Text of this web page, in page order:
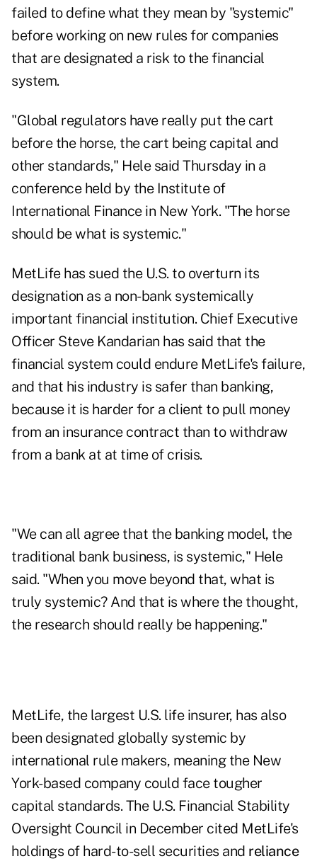
failed to define what they mean by "systemic"
before working on new rules for companies
that are designated a risk to the financial
system.
"Global regulators have really put the cart
before the horse, the cart being capital and
other standards," Hele said Thursday in a
conference held by the Institute of
International Finance in New York. "The horse
should be what is systemic."
MetLife has sued the U.S. to overturn its
designation as a non-bank systemically
important financial institution. Chief Executive
Officer Steve Kandarian has said that the
financial system could endure MetLife's failure,
and that his industry is safer than banking,
because it is harder for a client to pull money
from an insurance contract than to withdraw
from a bank at at time of crisis.
"We can all agree that the banking model, the
traditional bank business, is systemic," Hele
said. "When you move beyond that, what is
truly systemic? And that is where the thought,
the research should really be happening."
MetLife, the largest U.S. life insurer, has also
been designated globally systemic by
international rule makers, meaning the New
York-based company could face tougher
capital standards. The U.S. Financial Stability
Oversight Council in December cited MetLife's
holdings of hard-to-sell securities and reliance